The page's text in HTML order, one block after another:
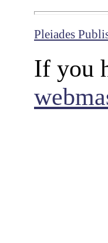
Pleiades
If you